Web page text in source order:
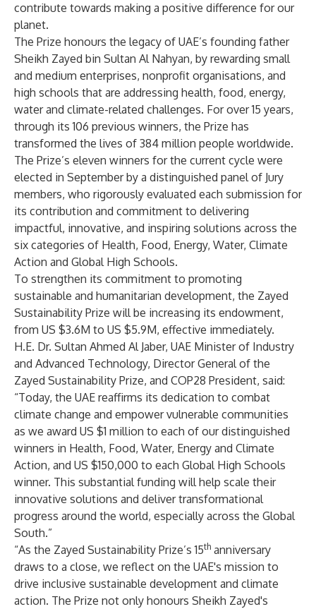
contribute towards making a positive difference for our
planet.
The Prize honours the legacy of UAE’s founding father
Sheikh Zayed bin Sultan Al Nahyan, by rewarding small
and medium enterprises, nonprofit organisations, and
high schools that are addressing health, food, energy,
water and climate-related challenges. For over 15 years,
through its 106 previous winners, the Prize has
transformed the lives of 384 million people worldwide.
The Prize’s eleven winners for the current cycle were
elected in September by a distinguished panel of Jury
members, who rigorously evaluated each submission for
its contribution and commitment to delivering
impactful, innovative, and inspiring solutions across the
six categories of Health, Food, Energy, Water, Climate
Action and Global High Schools.
To strengthen its commitment to promoting
sustainable and humanitarian development, the Zayed
Sustainability Prize will be increasing its endowment,
from US $3.6M to US $5.9M, effective immediately.
H.E. Dr. Sultan Ahmed Al Jaber, UAE Minister of Industry
and Advanced Technology, Director General of the
Zayed Sustainability Prize, and COP28 President, said:
“Today, the UAE reaffirms its dedication to combat
climate change and empower vulnerable communities
as we award US $1 million to each of our distinguished
winners in Health, Food, Water, Energy and Climate
Action, and US $150,000 to each Global High Schools
winner. This substantial funding will help scale their
innovative solutions and deliver transformational
progress around the world, especially across the Global
South.”
“As the Zayed Sustainability Prize’s 15th anniversary
draws to a close, we reflect on the UAE's mission to
drive inclusive sustainable development and climate
action. The Prize not only honours Sheikh Zayed's